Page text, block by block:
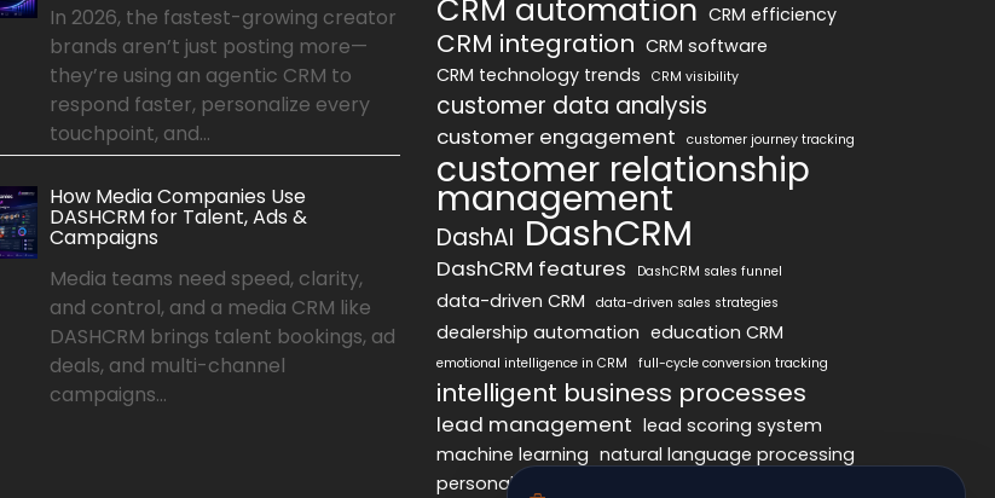
In 2026, the fastest-growing creator
brands aren’t just posting more—
they’re using an agentic CRM to
respond faster, personalize every
touchpoint, and...
How Media Companies Use
DASHCRM for Talent, Ads &
Campaigns
Media teams need speed, clarity,
and control, and a media CRM like
DASHCRM brings talent bookings, ad
deals, and multi-channel
campaigns...
CRM automation CRM efficiency
CRM integration CRM software
CRM technology trends
CRM visibility
customer data analysis
customer engagement customer journey tracking
customer relationship
management
DashAI DashCRM
DashCRM features DashCRM sales funnel
data-driven CRM data-driven sales strategies
dealership automation education CRM
emotional intelligence in CRM full-cycle conversion tracking
intelligent business processes
lead management lead scoring system
machine learning natural language processing
personalized marketing